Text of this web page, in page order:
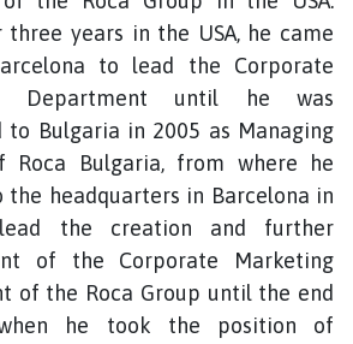
three years in the USA, he came
to lead the Corporate
Department until he was
to Bulgaria in 2005 as Managing
Roca Bulgaria, from where he
the headquarters in Barcelona in
the creation and further
of the Corporate Marketing
of the Roca Group until the end
he took the position of